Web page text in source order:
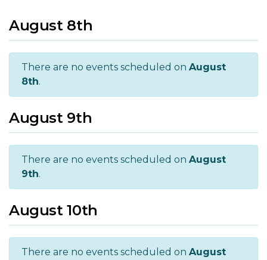
August 8th
There are no events scheduled on August
8th.
August 9th
There are no events scheduled on August
9th.
August 10th
There are no events scheduled on August